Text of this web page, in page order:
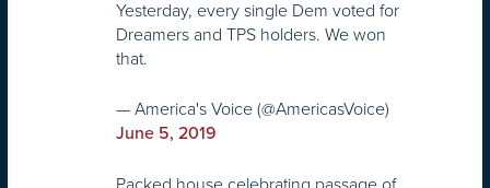
Yesterday, every single Dem voted for
Dreamers and TPS holders. We won
that.
— America's Voice (@AmericasVoice)
June 5, 2019